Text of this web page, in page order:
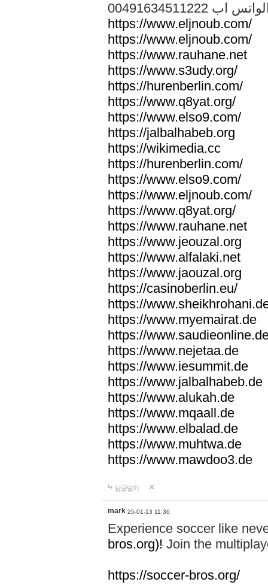
الواتس اب
https://www.eljnoub.com/
https://www.eljnoub.com/
https://www.rauhane.net
https://www.s3udy.org/
https://hurenberlin.com/
https://www.q8yat.org/
https://www.elso9.com/
https://jalbalhabeb.org
https://wikimedia.cc
https://hurenberlin.com/
https://www.elso9.com/
https://www.eljnoub.com/
https://www.q8yat.org/
https://www.rauhane.net
https://www.jeouzal.org
https://www.alfalaki.net
https://www.jaouzal.org
https://casinoberlin.eu/
https://
https://www.myemairat.de
https://
https://www.nejetaa.de
https://www.iesummit.de
https://www.jalbalhabeb.de
https://www.alukah.de
https://www.mqaall.de
https://www.elbalad.de
https://www.muhtwa.de
https://www.mawdoo3.de
답글달기
mark 25-01-13 11:36
Experience soccer like
bros.org)! Join the
https://soccer-bros.org/